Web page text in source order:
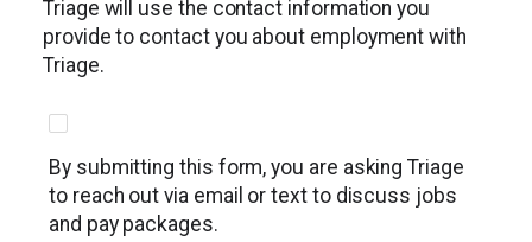
Triage will use the contact information you
provide to contact you about employment with
Triage.
By submitting this form, you are asking Triage
to reach out via email or text to discuss jobs
and pay packages.